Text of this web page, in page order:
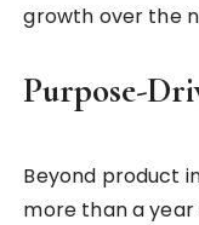
growth over the
Purpose-
Beyond product
more than a year